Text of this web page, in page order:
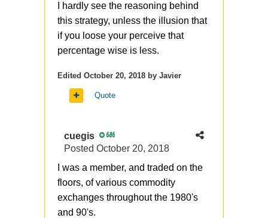
structures when it can be
replaced with OTM - its a sign
of bad options understanding.
another story, it has
different lifetime from stock and
margin)
I hardly see the reasoning behind
this strategy, unless the illusion that
if you loose your perceive that
percentage wise is less.
Edited October 20, 2018 by Javier
Quote
cuegis 686
Posted October 20, 2018
I was a member, and traded on the
floors, of various commodity
exchanges throughout the 1980's
and 90's.